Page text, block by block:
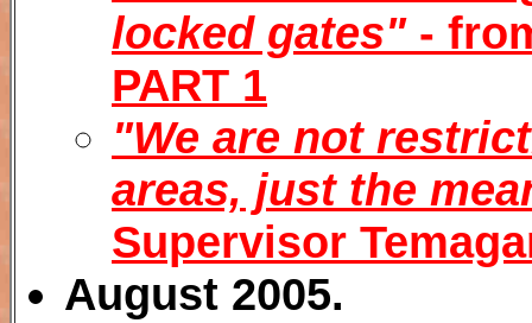
locked gates"-
PART 1
"We are not
areas, just the
Supervisor
August 2005.